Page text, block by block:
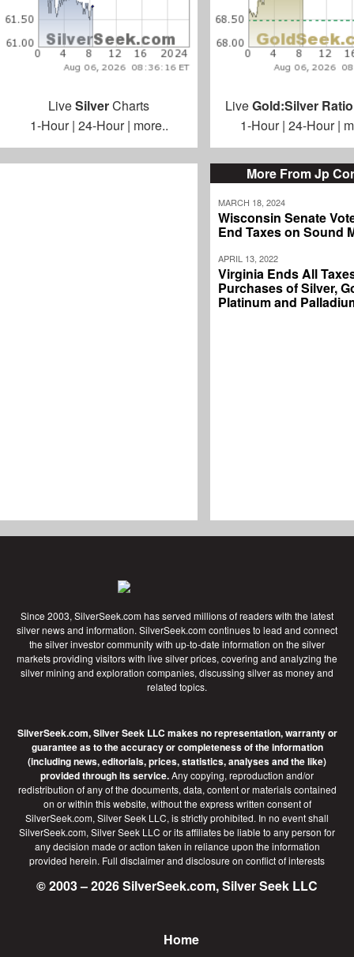
More From Jp
MARCH 18, 2024
Wisconsin Senate
End Taxes on Sound
APRIL 13, 2022
Virginia Ends All
Purchases of Silver,
Platinum and
LiveSilverCharts
1-Hour| 24-Hour| more..
LiveGold:Silver Ratio
1-Hour| 24-Hour|
Since 2003, SilverSeek.com has served millions of readers with the latest
silver news and information. SilverSeek.com continues to lead and connect
the silver investor community with up-to-date information on the silver
markets providing visitors with live silver prices, covering and analyzing the
silver mining and exploration companies, discussing silver as money and
related topics.
SilverSeek.com, Silver Seek LLC makes no representation, warranty or
guarantee as to the accuracy or completeness of the information
(including news, editorials, prices, statistics, analyses and the like)
provided through its service.Any copying, reproduction and/or
redistribution of any of the documents, data, content or materials contained
on or within this website, without the express written consent of
SilverSeek.com, Silver Seek LLC, is strictly prohibited. In no event shall
SilverSeek.com, Silver Seek LLC or its affiliates be liable to any person for
any decision made or action taken in reliance upon the information
provided herein. Full disclaimerand disclosure on conflict of interests
© 2003 – 2026 SilverSeek.com, Silver Seek LLC
Home